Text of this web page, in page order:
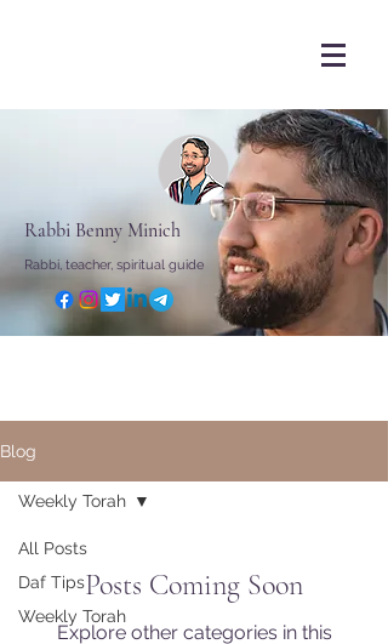
Rabbi Benny Minich
Rabbi, teacher, spiritual guide
Blog
All Posts
Daf Tips
Weekly Torah
Weekly Torah
Posts Coming Soon
Explore other categories in this